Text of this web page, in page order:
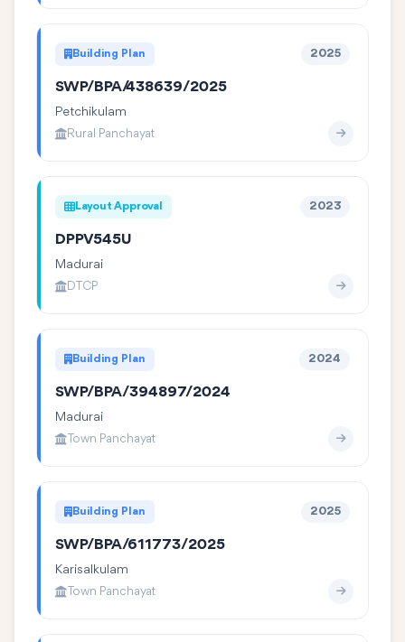
Building Plan 2025
SWP/BPA/438639/2025
Petchikulam
Rural Panchayat
Layout Approval 2023
DPPV545U
Madurai
DTCP
Building Plan 2024
SWP/BPA/394897/2024
Madurai
Town Panchayat
Building Plan 2025
SWP/BPA/611773/2025
Karisalkulam
Town Panchayat